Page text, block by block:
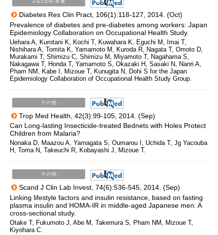
J-ECOH-本体
Diabetes Res Clin Pract, 106(1):118-127, 2014. (Oct)
Prevalence of diabetes and pre-diabetes among workers: Japan
Epidemiology Collaboration on Occupational Health Study.
Uehara A, Kurotani K, Kochi T, Kuwahara K, Eguchi M, Imai T,
Nishihara A, Tomita K, Yamamoto M, Kuroda R, Nagata T, Omoto D,
Murakami T, Shimizu C, Shimizu M, Miyamoto T, Nagahama S,
Nakagawa T, Honda T, Yamamoto S, Okazaki H, Sasaki N, Nanri A,
Pham NM, Kabe I, Mizoue T, Kunugita N, Dohi S for the Japan
Epidemiology Collaboration of Occupational Health Study Group.
その他
Trop Med Health, 42(3):99-105, 2014. (Sep)
Can Long-lasting Insecticide-treated Bednets with Holes Protect
Children from Malaria?
Nonaka D, Maazou A, Yamagata S, Oumarou I, Uchida T, Jg Yacouba
H, Toma N, Takeuchi R, Kobayashi J, Mizoue T.
その他
Scand J Clin Lab Invest, 74(6):536-545, 2014. (Sep)
Linking lifestyle factors and insulin resistance, based on fasting
plasma insulin and HOMA-IR in middle-aged Japanese men: A
cross-sectional study.
Otake T, Fukumoto J, Abe M, Takemura S, Pham NM, Mizoue T,
Kiyohara C.